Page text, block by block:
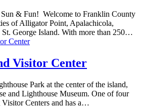
& Fun! Welcome to Franklin County
of Alligator Point, Apalachicola,
St. George Island. With more than 250…
Visitor Center
Park at the center of the island,
and Lighthouse Museum. One of four
Centers and has a…